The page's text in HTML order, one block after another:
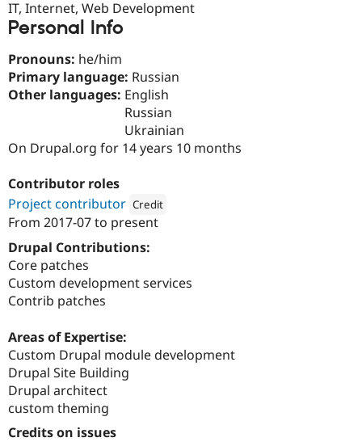
IT, Internet, Web Development
Personal Info
Pronouns: he/him
Primary language: Russian
Other languages: English
Russian
Ukrainian
On Drupal.org for 14 years 10 months
Contributor roles
Project contributor Credit
Attribution:
From 2017-07to present
Drupal Contributions:
Core patches
Custom development services
Contrib patches
Areas of Expertise:
Custom Drupal module development
Drupal Site Building
Drupal architect
custom theming
Credits on issues